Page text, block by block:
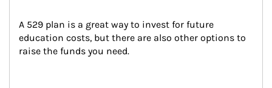
A 529 plan is a great way to invest for future
education costs, but there are also other options to
raise the funds you need.